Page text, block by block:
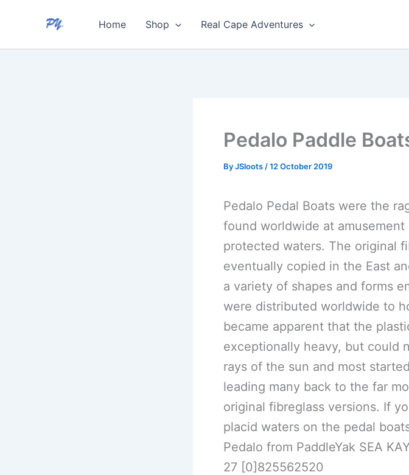
content
Home Shop Real Cape Adventures
Pedalo Paddle
ByJSloots /12 October 2019
Pedalo Pedal Boats were the
found worldwide at
protected waters. The original
eventually copied in the East
a variety of shapes and forms
were distributed worldwide to
became apparent that the
exceptionally heavy, but could
rays of the sun and most
leading many back to the far
original fibreglass versions. If
placid waters on the pedal
Pedalo from PaddleYak SEA
27 [0]825562520